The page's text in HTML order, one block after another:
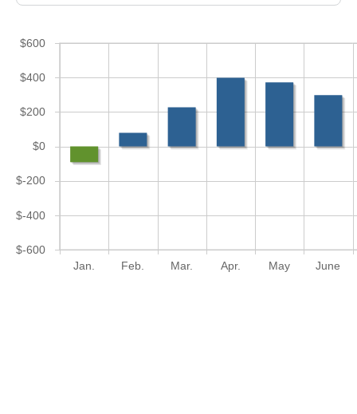
Jan. Feb. Mar. Apr. May June
$-600
$-400
$-200
$0
$200
$400
$600